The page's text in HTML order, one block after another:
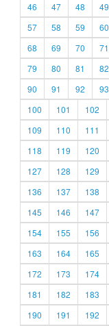
46
47 48 49
57
58 59 60
68
69 70 71
79
80 81 82
90
91 92 93
100
101 102
109
110 111
118
119 120
127
128 129
136
137 138
145
146 147
154
155 156
163
164 165
172
173 174
181
182 183
190
191 192